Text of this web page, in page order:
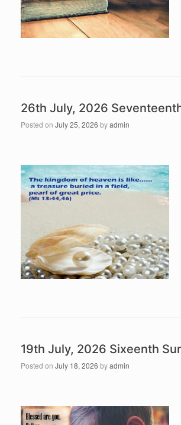
26th July, 2026
Posted on July 25, 2026 byadmin
19th July, 2026 Sixeenth
Posted on July 18, 2026 byadmin